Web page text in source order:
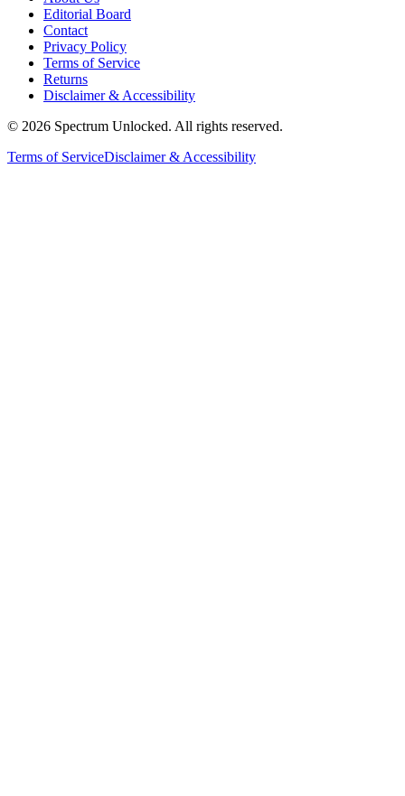
Editorial Board
Contact
Privacy Policy
Terms of Service
Returns
Disclaimer & Accessibility
© 2026 Spectrum Unlocked. All rights reserved.
Terms of ServiceDisclaimer & Accessibility